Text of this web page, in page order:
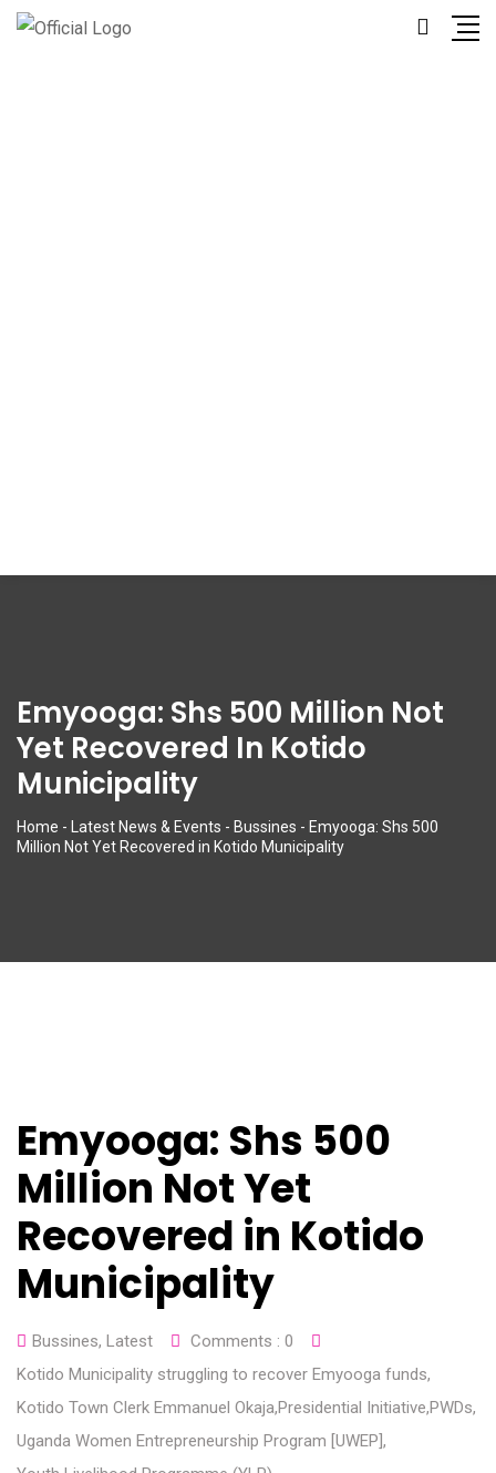
Emyooga: Shs 500 Million Not
Yet Recovered In Kotido
Municipality
Home - Latest News & Events - Bussines - Emyooga: Shs 500
Million Not Yet Recovered in Kotido Municipality
Emyooga: Shs 500
Million Not Yet
Recovered in Kotido
Municipality
Bussines, Latest Comments : 0
Kotido Municipality struggling to recover Emyooga funds,
Kotido Town Clerk Emmanuel Okaja,Presidential Initiative,PWDs,
Uganda Women Entrepreneurship Program [UWEP],